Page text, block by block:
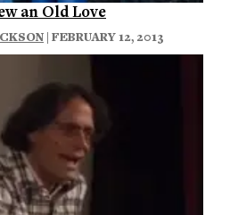
an Old Love
| FEBRUARY 12, 2013